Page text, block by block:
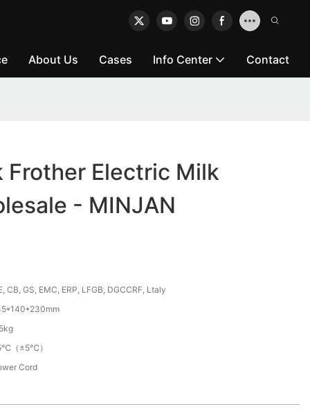
About Us Cases Info Center Contact
Frother Electric Milk
- MINJAN
CB, GS, EMC, ERP, LFGB, DGCCRF, Ltaly
（±5℃）
Cord